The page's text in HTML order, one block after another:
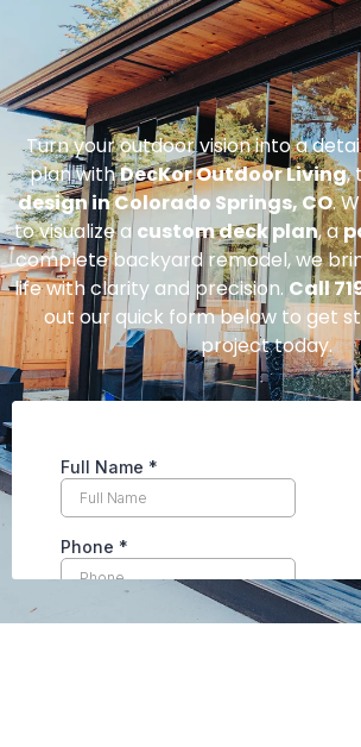
Turn your outdoor vision into a
plan withDecKor Outdoor Living,
design in Colorado Springs, CO.
to visualize acustom deck plan, a
complete backyard remodel, we
life with clarity and precision. Call
out our quick form below to get
project today.